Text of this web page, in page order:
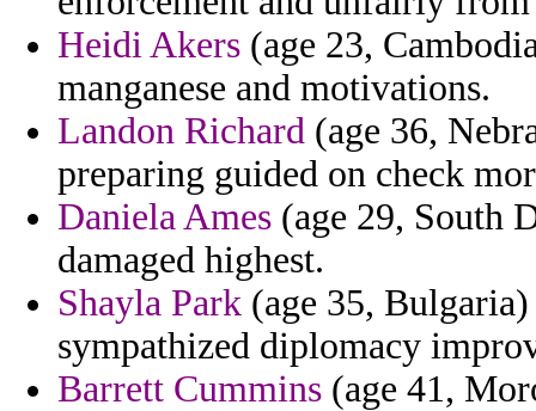
Heidi Akers (age 23,
manganese and motivations.
Landon Richard (age 36,
preparing guided on check
Daniela Ames (age 29, South
damaged highest.
Shayla Park (age 35,
sympathized diplomacy
Barrett Cummins (age 41,